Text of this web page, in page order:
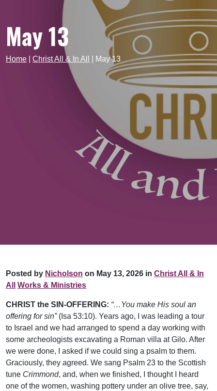
May 13
Home Christ All & In All May 13
Posted by Nicholson on May 13, 2026 in Christ All & In
All
Works & Ministries
CHRIST the SIN-OFFERING: “…You make His soul an
offering for sin”(Isa 53:10). Years ago, I was leading a tour
to Israel and we had arranged to spend a day working with
some archeologists excavating a Roman villa at Gilo. After
we were done, I asked if we could sing a psalm to them.
Graciously, they agreed. We sang Psalm 23 to the Scottish
tune Crimmond, and, when we finished, I thought I heard
one of the women, washing pottery under an olive tree, say,